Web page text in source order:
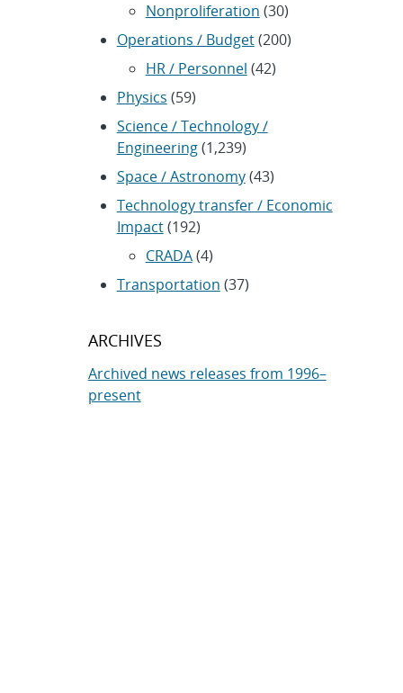
Nonproliferation (30)
Operations / Budget(200)
HR / Personnel (42)
Physics (59)
Science / Technology /
Engineering(1,239)
Space / Astronomy(43)
Technology transfer / Economic
Impact(192)
CRADA(4)
Transportation (37)
ARCHIVES
Archived news releases from 1996–
present